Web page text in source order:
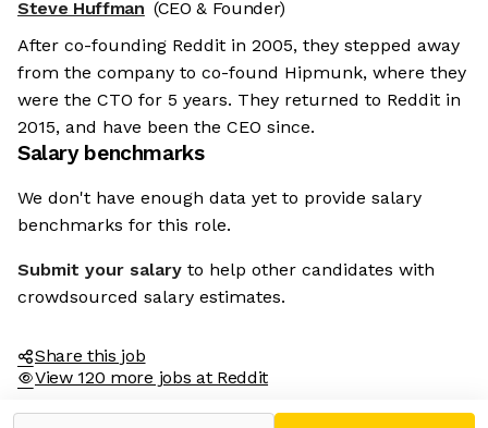
Steve Huffman (CEO & Founder)
After co-founding Reddit in 2005, they stepped away
from the company to co-found Hipmunk, where they
were the CTO for 5 years. They returned to Reddit in
2015, and have been the CEO since.
Salary benchmarks
We don't have enough data yet to provide salary
benchmarks for this role.
Submit your salary to help other candidates with
crowdsourced salary estimates.
Share this job
View 120 more jobs at Reddit